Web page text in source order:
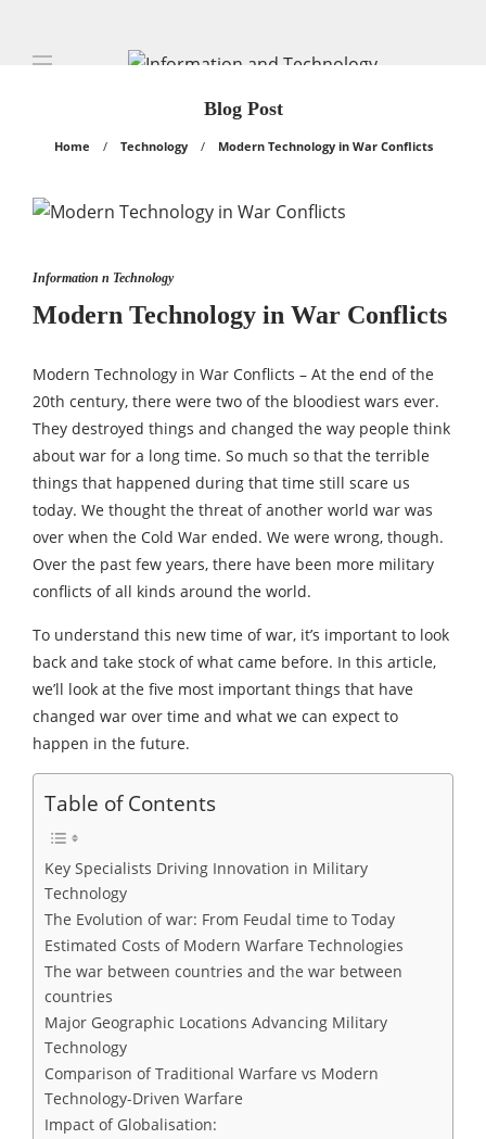
Blog Post
Home Technology Modern Technology in War Conflicts
Information n Technology
Modern Technology in War Conflicts
Modern Technology in War Conflicts – At the end of the
20th century, there were two of the bloodiest wars ever.
They destroyed things and changed the way people think
about war for a long time. So much so that the terrible
things that happened during that time still scare us
today. We thought the threat of another world war was
over when the Cold War ended. We were wrong, though.
Over the past few years, there have been more military
conflicts of all kinds around the world.
To understand this new time of war, it’s important to look
back and take stock of what came before. In this article,
we’ll look at the five most important things that have
changed war over time and what we can expect to
happen in the future.
Table of Contents
Key Specialists Driving Innovation in Military
Technology
The Evolution of war: From Feudal time to Today
Estimated Costs of Modern Warfare Technologies
The war between countries and the war between
countries
Major Geographic Locations Advancing Military
Technology
Comparison of Traditional Warfare vs Modern
Technology-Driven Warfare
Impact of Globalisation: